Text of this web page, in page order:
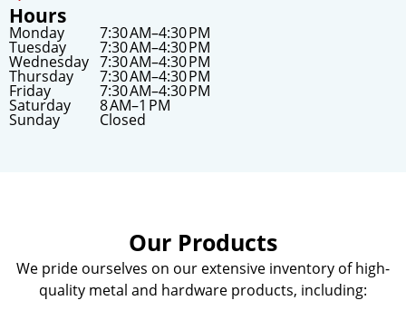
Hours
Monday
Tuesday
Wednesday
Thursday
Friday
Saturday
Sunday
7:30 AM–4:30 PM
7:30 AM–4:30 PM
7:30 AM–4:30 PM
7:30 AM–4:30 PM
7:30 AM–4:30 PM
8 AM–1 PM
Closed
Our Products
We pride ourselves on our extensive inventory of high-
quality metal and hardware products, including: